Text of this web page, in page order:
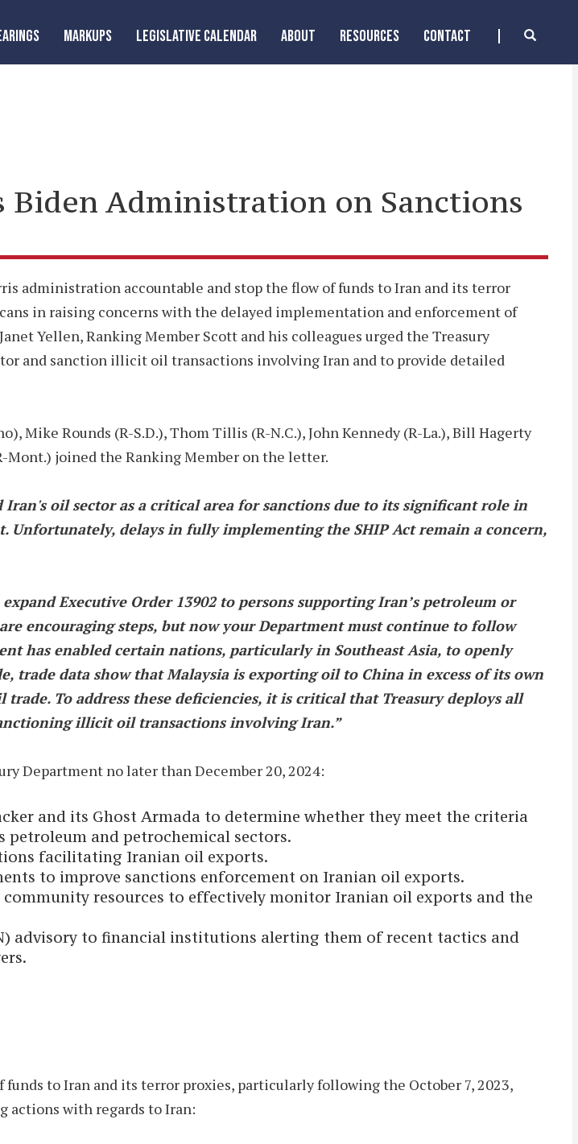
MARKUPS LEGISLATIVE CALENDAR ABOUT RESOURCES CONTACT
Biden Administration on Sanctions
administration accountable and stop the flow of funds to Iran and its terror
in raising concerns with the delayed implementation and enforcement of
Yellen, Ranking Member Scott and his colleagues urged the Treasury
and sanction illicit oil transactions involving Iran and to provide detailed
Mike Rounds (R-S.D.), Thom Tillis (R-N.C.), John Kennedy (R-La.), Bill Hagerty
Mont.) joined the Ranking Member on the letter.
oil sector as a critical area for sanctions due to its significant role in
delays in fully implementing the SHIP Act remain a concern,
Executive Order 13902 to persons supporting Iran’s petroleum or
encouraging steps, but now your Department must continue to follow
has enabled certain nations, particularly in Southeast Asia, to openly
trade data show that Malaysia is exporting oil to China in excess of its own
To address these deficiencies, it is critical that Treasury deploys all
illicit oil transactions involving Iran.”
Department no later than December 20, 2024:
and its Ghost Armada to determine whether they meet the criteria
petroleum and petrochemical sectors.
facilitating Iranian oil exports.
to improve sanctions enforcement on Iranian oil exports.
resources to effectively monitor Iranian oil exports and the
advisory to financial institutions alerting them of recent tactics and
to Iran and its terror proxies, particularly following the October 7, 2023,
actions with regards to Iran: